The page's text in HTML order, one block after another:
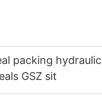
packing
GSZ sit